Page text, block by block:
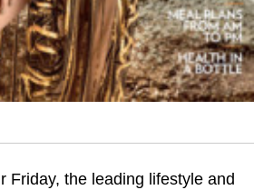
Friday, the leading lifestyle and